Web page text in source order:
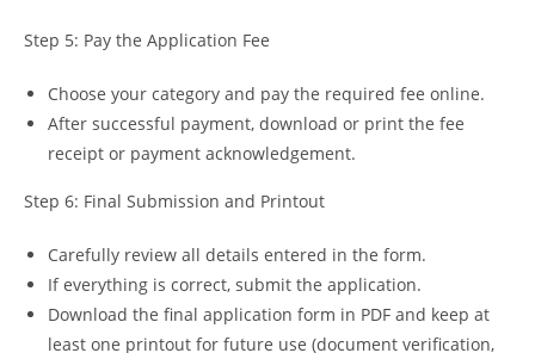
Step 5: Pay the Application Fee
Choose your category and pay the required fee online.
After successful payment, download or print the fee
receipt or payment acknowledgement.
Step 6: Final Submission and Printout
Carefully review all details entered in the form.
If everything is correct, submit the application.
Download the final application form in PDF and keep at
least one printout for future use (document verification,